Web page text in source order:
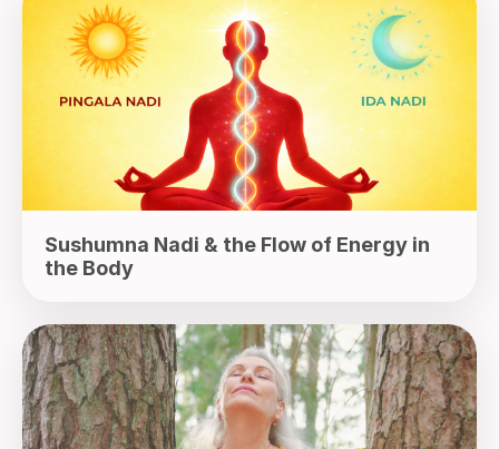
Sushumna Nadi & the Flow of Energy in
the Body